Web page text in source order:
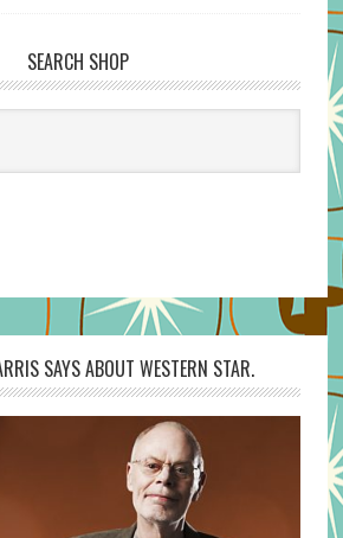
SEARCH SHOP
SAYS ABOUT WESTERN STAR.